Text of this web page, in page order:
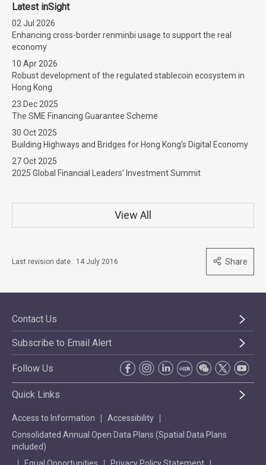
Latest inSight
02 Jul 2026
Enhancing cross-border renminbi usage to support the real
economy
10 Apr 2026
Robust development of the regulated stablecoin ecosystem in
Hong Kong
23 Dec 2025
The SME Financing Guarantee Scheme
30 Oct 2025
Building Highways and Bridges for Hong Kong’s Digital Economy
27 Oct 2025
2025 Global Financial Leaders’ Investment Summit
View All
Last revision date : 14 July 2016 Share
Contact Us
Subscribe to Email Alert
Follow Us
Quick Links
Access to Information
Accessibility
Consolidated Annual Open Data Plans (Spatial Data Plans
included)